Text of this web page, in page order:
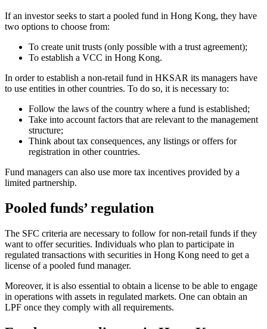
If an investor seeks to start a pooled fund in Hong Kong, they have
two options to choose from:
To create unit trusts (only possible with a trust agreement);
To establish a VCC in Hong Kong.
In order to establish a non-retail fund in HKSAR its managers have
to use entities in other countries. To do so, it is necessary to:
Follow the laws of the country where a fund is established;
Take into account factors that are relevant to the management
structure;
Think about tax consequences, any listings or offers for
registration in other countries.
Fund managers can also use more tax incentives provided by a
limited partnership.
Pooled funds’ regulation
The SFC criteria are necessary to follow for non-retail funds if they
want to offer securities. Individuals who plan to participate in
regulated transactions with securities in Hong Kong need to get a
license of a pooled fund manager.
Moreover, it is also essential to obtain a license to be able to engage
in operations with assets in regulated markets. One can obtain an
LPF once they comply with all requirements.